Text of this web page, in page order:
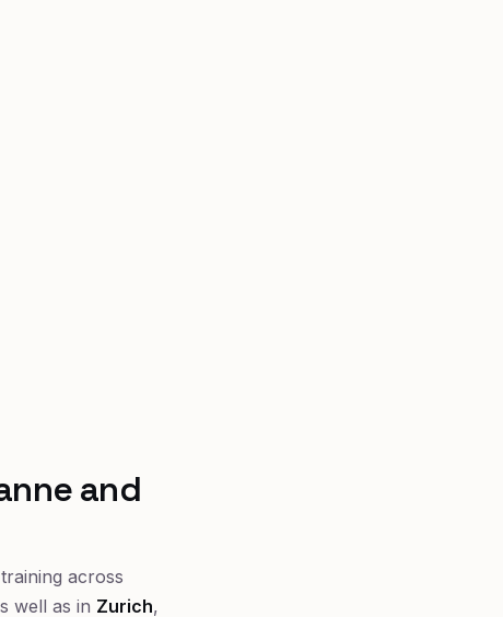
and
across
well as in Zurich,